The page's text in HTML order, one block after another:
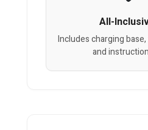
All-
Includes charging
and